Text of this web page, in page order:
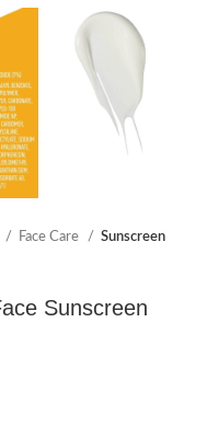
Face Care Sunscreen
Sunscreen